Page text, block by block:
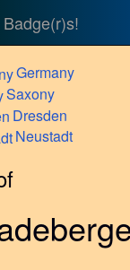
Badge(r)s!
Germany
Saxony
Dresden
Neustadt